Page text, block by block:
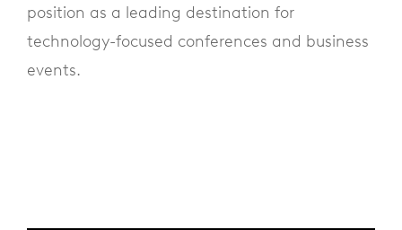
position as a leading destination for
technology-focused conferences and business
events.